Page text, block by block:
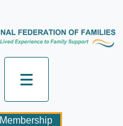
Membership